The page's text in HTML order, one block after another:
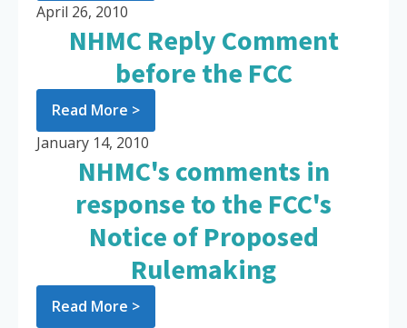
April 26, 2010
NHMC Reply Comment
before the FCC
Read More >
January 14, 2010
NHMC's comments in
response to the FCC's
Notice of Proposed
Rulemaking
Read More >